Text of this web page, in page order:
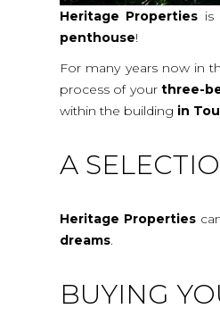
Heritage Properties is
penthouse!
For many years now in
process of yourthree-
within the building in
A
Heritage Properties
dreams.
BUYING